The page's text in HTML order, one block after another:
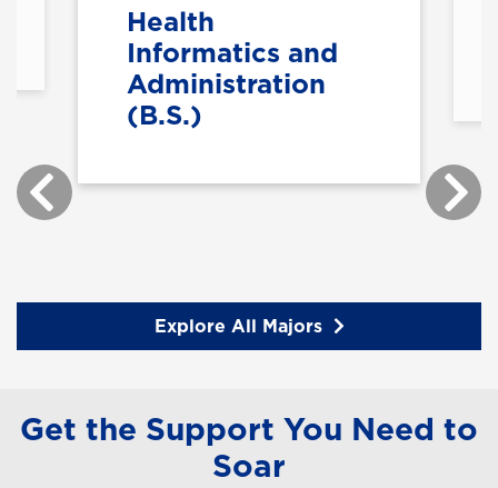
Health
Informatics and
Administration
(B.S.)
Explore All Majors
Get the Support You Need to
Soar